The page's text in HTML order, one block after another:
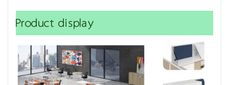
Product display